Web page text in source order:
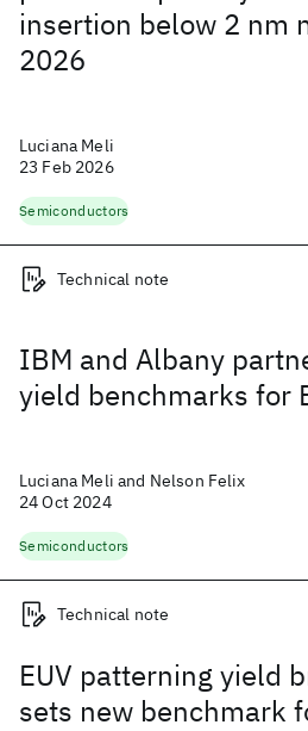
insertion below 2 nm
2026
Luciana Meli
23 Feb 2026
Semiconductors
IBM and Albany
yield benchmarks for
Technical note
Luciana Meli and Nelson Felix
24 Oct 2024
Semiconductors
EUV patterning yield
sets new benchmark
Technical note